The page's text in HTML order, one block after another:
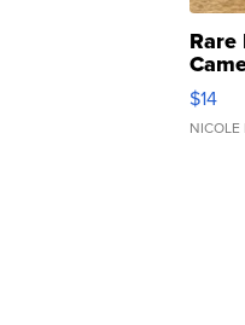
Rare
$14
NICOLE